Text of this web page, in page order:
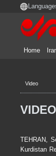
Home
Video
TEHRAN,
Kurdistan